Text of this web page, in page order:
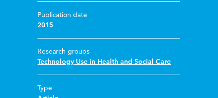
Publication date
2015
Research groups
Technology Use in Health and Social Care
Type